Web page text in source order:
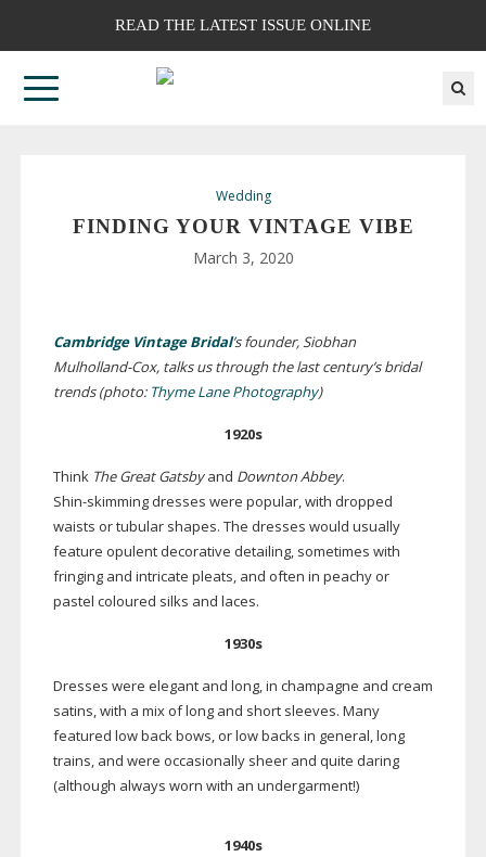
READ THE LATEST ISSUE ONLINE
Wedding
FINDING YOUR VINTAGE VIBE
March 3, 2020
Cambridge Vintage Bridal’s founder, Siobhan
Mulholland-Cox, talks us through the last century’s bridal
trends (photo: Thyme Lane Photography)
1920s
Think The Great Gatsbyand Downton Abbey.
Shin-skimmingdresses were popular, with dropped
waists or tubular shapes. The dresses would usually
feature opulent decorative detailing, sometimes with
fringing and intricate pleats, and often in peachy or
pastel coloured silks and laces.
1930s
Dresses were elegant and long, in champagne and cream
satins, with a mix of long and short sleeves. Many
featured low back bows, or low backs in general, long
trains, and were occasionally sheer and quite daring
(although always worn with an undergarment!)
1940s